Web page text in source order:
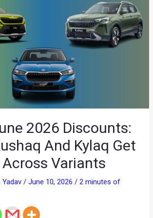
2026 Discounts:
And Kylaq Get
Variants
Yadav/June 10, 2026/2 minutes of